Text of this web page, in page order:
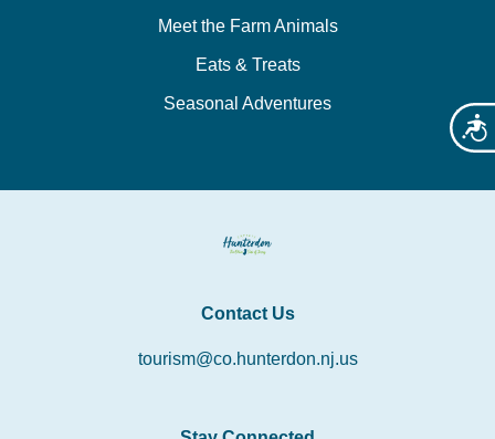
Meet the Farm Animals
Eats & Treats
Seasonal Adventures
Contact Us
tourism@co.hunterdon.nj.us